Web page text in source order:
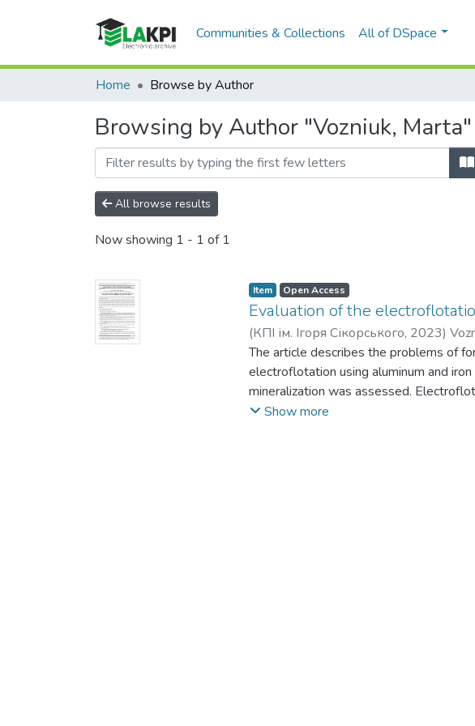
Communities & Collections All of DSpace
Home Browse by Author
Browsing by Author "Vozniuk, Marta"
All browse results
Now showing 1 - 1 of 1
Item Open Access
Evaluation of the
(КПІ ім. Ігоря Сікорського, 2023)
The article describes the problems of
electroflotation using aluminum and
mineralization was assessed.
aluminum or iron electrodes at an
Show more